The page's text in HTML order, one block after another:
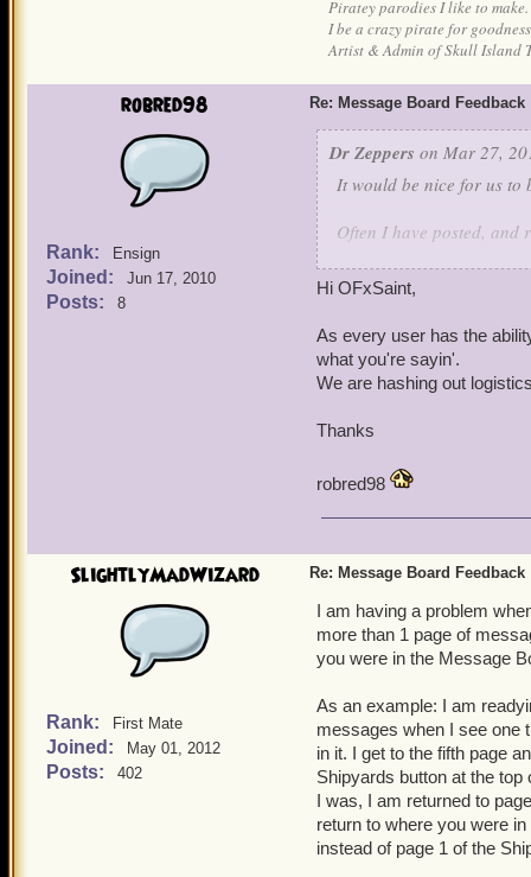
Piratey parodies I like to make.
I be a crazy pirate for
Artist & Admin of Skull Island
robred98
Rank: Ensign
Joined: Jun 17, 2010
Posts: 8
Re: Message Board Feedback
Dr Zeppers on Mar 27,
It would be nice for us to
Often I have posted, and
A preview option to see
sure as well.
Hi OFxSaint,
As every user has the
what you're sayin'.
We are hashing out
Thanks
robred98
SlightlyMadWizard
Rank: First Mate
Joined: May 01, 2012
Posts: 402
Re: Message Board Feedback
I am having a problem
more than 1 page of
you were in the Message
As an example: I am
messages when I see one
in it. I get to the fifth page
Shipyards button at the
I was, I am returned to
return to where you were
instead of page 1 of the